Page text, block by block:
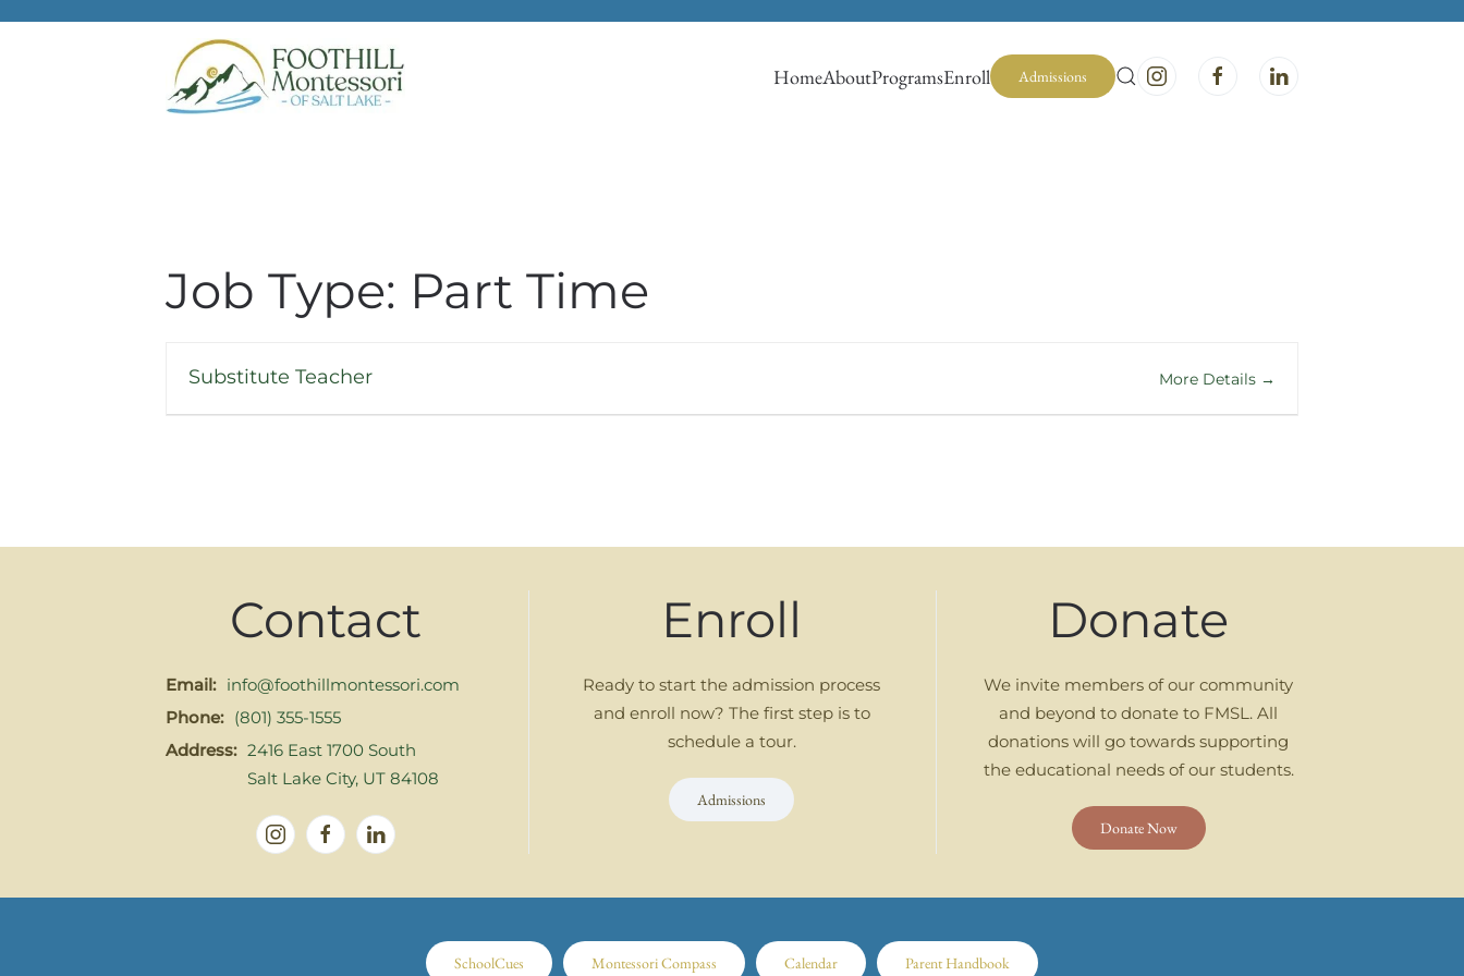
Skip to main content
HomeAboutProgramsEnroll Admissions
Job Type: Part Time
Substitute Teacher More Details
Contact
Email: info@foothillmontessori.com
Phone: (801) 355-1555
Address: 2416 East 1700 South
Salt Lake City, UT 84108
Enroll
Ready to start the admission process
and enroll now? The first step is to
schedule a tour.
Admissions
Donate
We invite members of our community
and beyond to donate to FMSL. All
donations will go towards supporting
the educational needs of our students.
Donate Now
SchoolCues Montessori Compass Calendar Parent Handbook